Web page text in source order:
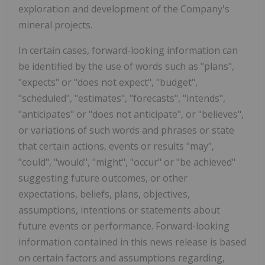
exploration and development of the Company's
mineral projects.
In certain cases, forward-looking information can
be identified by the use of words such as "plans",
"expects" or "does not expect", "budget",
"scheduled", "estimates", "forecasts", "intends",
"anticipates" or "does not anticipate", or "believes",
or variations of such words and phrases or state
that certain actions, events or results "may",
"could", "would", "might", "occur" or "be achieved"
suggesting future outcomes, or other
expectations, beliefs, plans, objectives,
assumptions, intentions or statements about
future events or performance. Forward-looking
information contained in this news release is based
on certain factors and assumptions regarding,